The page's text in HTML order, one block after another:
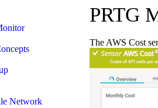
Network
PRTG
The AWS Cost